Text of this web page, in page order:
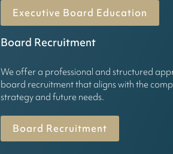
Executive Board Education
Board Recruitment
We offer a professional and structured
board recruitment that aligns with the
strategy and future needs.
Board Recruitment